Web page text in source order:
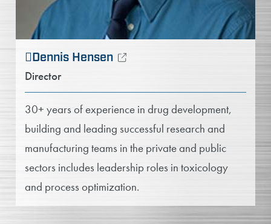
Dennis Hensen
Director
30+ years of experience in drug development,
building and leading successful research and
manufacturing teams in the private and public
sectors includes leadership roles in toxicology
and process optimization.